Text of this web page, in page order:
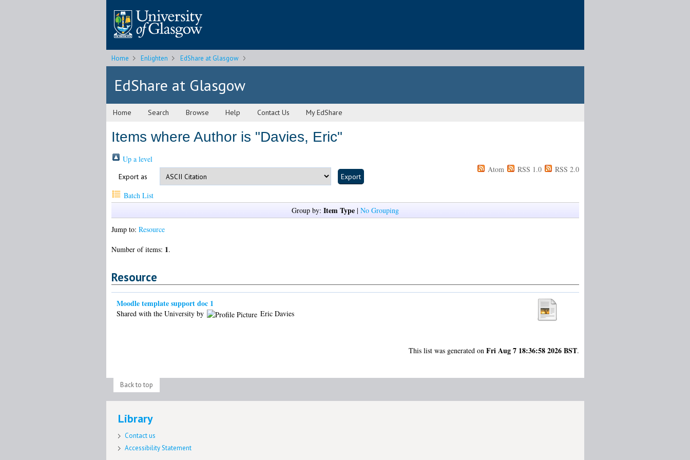
Home Enlighten EdShare at Glasgow
EdShare at Glasgow
Home Search Browse Help Contact Us My EdShare
Items where Author is "Davies, Eric"
Up a level
Export as
Atom RSS 1.0 RSS 2.0
Batch List
Group by: Item Type| No Grouping
Jump to: Resource
Number of items: 1.
Resource
Moodle template support doc 1
Shared with the University by Eric Davies
This list was generated on Fri Aug 7 18:36:58 2026 BST.
Back to top
Library
Contact us
Accessibility Statement